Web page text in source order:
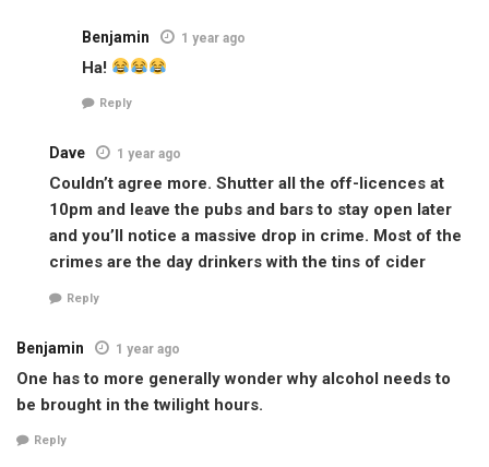
Benjamin 1 year ago
Ha!
Reply
Dave 1 year ago
Couldn’t agree more. Shutter all the off-licences at
10pm and leave the pubs and bars to stay open later
and you’ll notice a massive drop in crime. Most of the
crimes are the day drinkers with the tins of cider
Reply
Benjamin 1 year ago
One has to more generally wonder why alcohol needs to
be brought in the twilight hours.
Reply